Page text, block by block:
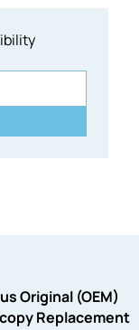
Original (OEM)
Replacement